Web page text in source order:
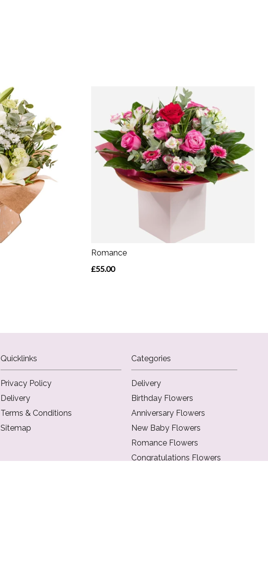
Romance
£55.00
Quicklinks
Privacy Policy
Delivery
Terms & Conditions
Sitemap
Categories
Delivery
Birthday Flowers
Anniversary Flowers
New Baby Flowers
Romance Flowers
Congratulations Flowers